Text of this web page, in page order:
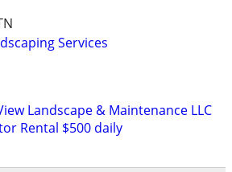
Services
Landscape & Maintenance LLC
Rental $500 daily